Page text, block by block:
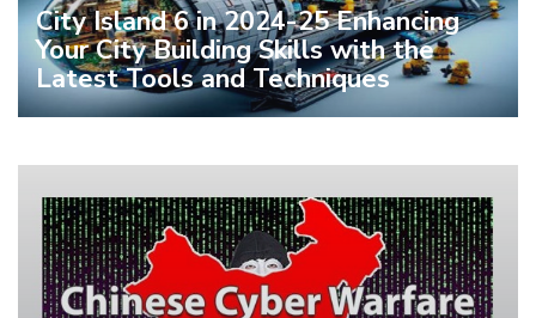
City Island 6 in 2024-25 Enhancing
Your City Building Skills with the
Latest Tools and Techniques